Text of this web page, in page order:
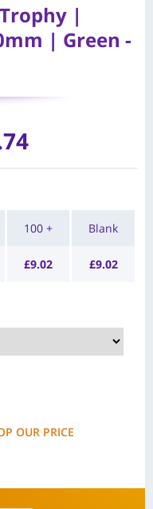
|
| Green -
100 +
£9.02
Blank
£9.02
OUR PRICE